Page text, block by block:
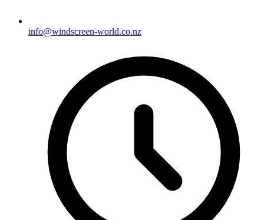
info@windscreen-world.co.nz